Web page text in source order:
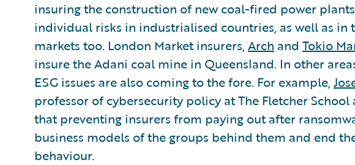
insuring the construction of new coal-fired power
individual risks in industrialised countries, as well as in
markets too. London Market insurers, Arch and Tokio
insure the Adani coal mine in Queensland. In other
ESG issues are also coming to the fore. For example,
professor of cybersecurity policy at The Fletcher School
that preventing insurers from paying out after
business models of the groups behind them and end
behaviour.